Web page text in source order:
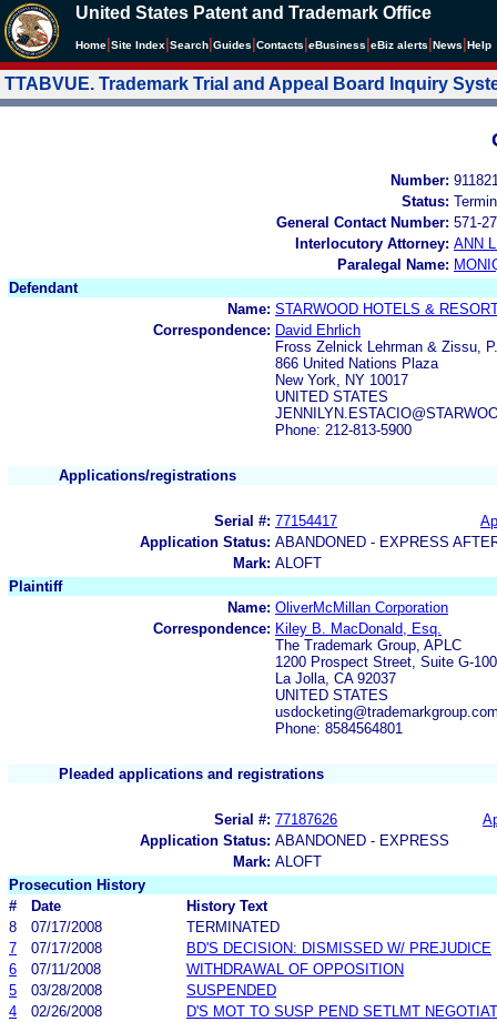
United States Patent and Trademark Office
Home Site Index Search Guides Contacts eBusiness eBiz alerts News Help
TTABVUE. Trademark Trial and Appeal Board Inquiry
Number:
Status:
General Contact Number: 571-
Interlocutory Attorney: ANN
Paralegal Name:
Defendant
Name: STARWOOD HOTELS &
Correspondence: David Ehrlich
Fross Zelnick Lehrman & Zissu,
866 United Nations Plaza
New York, NY 10017
UNITED STATES
Phone: 212-813-5900
Applications/registrations
Serial #: 77154417
Application Status: ABANDONED - EXPRESS
Mark: ALOFT
Plaintiff
Name: OliverMcMillan Corporation
Correspondence: Kiley B. MacDonald, Esq.
The Trademark Group, APLC
1200 Prospect Street, Suite G-100
La Jolla, CA 92037
UNITED STATES
Phone: 8584564801
Pleaded applications and registrations
Serial #: 77187626
Application Status: ABANDONED - EXPRESS
Mark: ALOFT
Prosecution History
#
Date
History Text
8
07/17/2008
TERMINATED
7
07/17/2008
BD'S DECISION: DISMISSED W/ PREJUDICE
6
07/11/2008
WITHDRAWAL OF OPPOSITION
5
03/28/2008
SUSPENDED
4
02/26/2008
D'S MOT TO SUSP PEND SETLMT